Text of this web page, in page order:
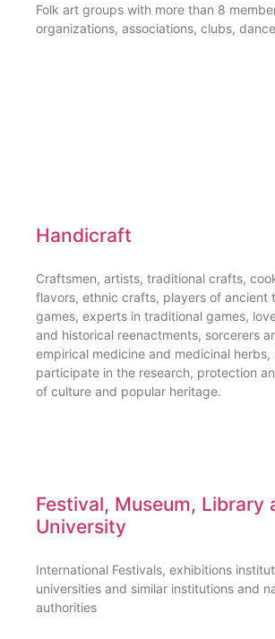
Folk art groups with more than 8
organizations, associations, clubs,
Handicraft
Craftsmen, artists, traditional crafts,
flavors, ethnic crafts, players of ancient
games, experts in traditional games,
and historical reenactments, sorcerers
empirical medicine and medicinal herbs,
participate in the research, protection
of culture and popular heritage.
Festival, Museum, Library
University
International Festivals, exhibitions
universities and similar institutions and
authorities